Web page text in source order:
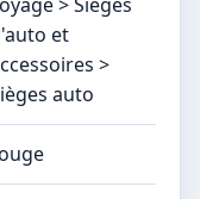
et
>
auto